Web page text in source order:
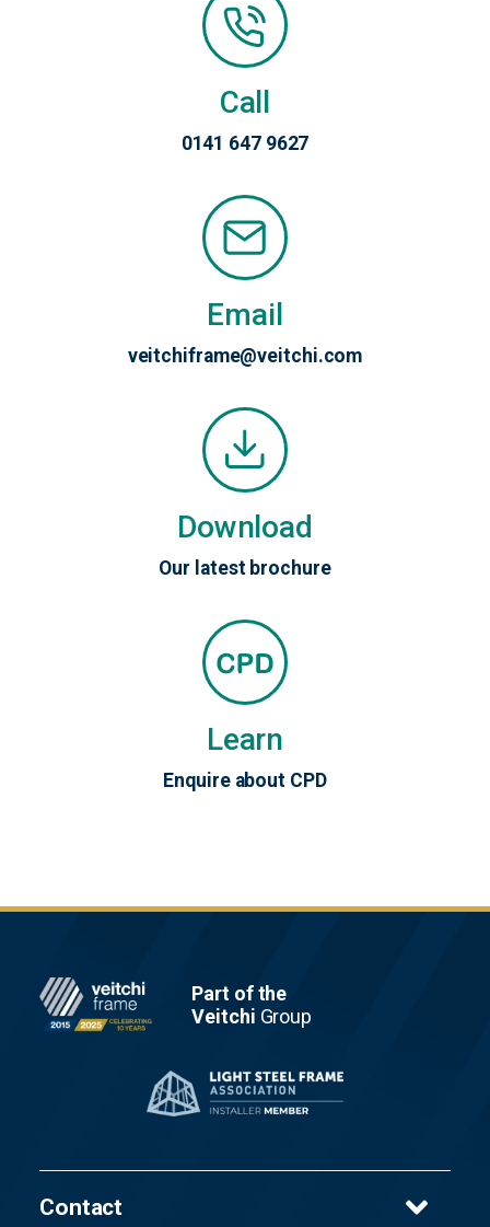
Call
0141 647 9627
Email
veitchiframe@veitchi.com
Download
Our latest brochure
Learn
Enquire about CPD
Footer
Part of the
Veitchi Group
Contact